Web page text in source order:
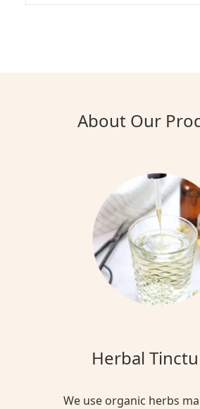
About Our
Herbal
We use organic herbs